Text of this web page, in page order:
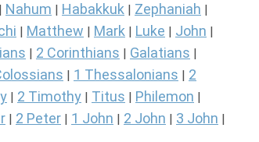
Nahum Habakkuk Zephaniah
Matthew Mark Luke John
2 Corinthians Galatians
1 Thessalonians
2
2 Timothy Titus Philemon
2 Peter 1 John 2 John 3 John